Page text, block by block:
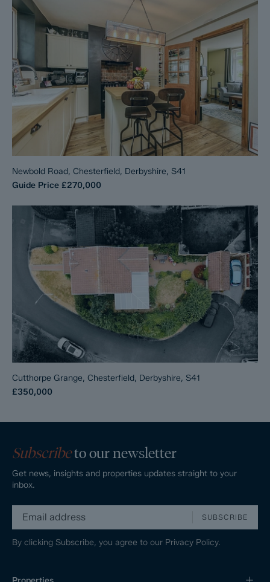
Newbold Road, Chesterfield, Derbyshire, S41
Guide Price £270,000
Cutthorpe Grange, Chesterfield, Derbyshire, S41
£350,000
Subscribeto our newsletter
Get news, insights and properties updates straight to your
inbox.
SUBSCRIBE
By clicking Subscribe, you agree to our Privacy Policy.